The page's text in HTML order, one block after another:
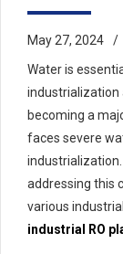
May 27, 2024
Water is
industrialization
becoming a
faces severe
industrialization.
addressing this
various
industrial RO